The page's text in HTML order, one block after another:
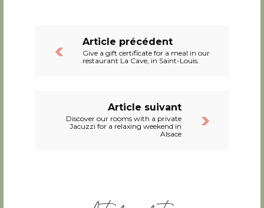
Article précédent
Give a gift certificate for a meal in our
restaurant La Cave, in Saint-Louis.
Article suivant
Discover our rooms with a private
Jacuzzi for a relaxing weekend in
Alsace